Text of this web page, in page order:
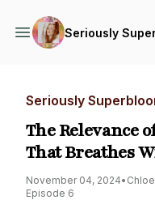
Seriously
Seriously
The Relevance
That Breathes
November 04, 2024•
Episode 6